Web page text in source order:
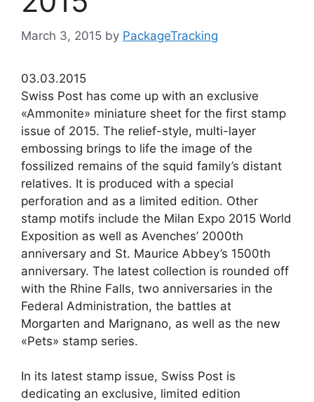
March 3, 2015 by PackageTracking
03.03.2015
Swiss Post has come up with an exclusive
«Ammonite» miniature sheet for the first stamp
issue of 2015. The relief-style, multi-layer
embossing brings to life the image of the
fossilized remains of the squid family’s distant
relatives. It is produced with a special
perforation and as a limited edition. Other
stamp motifs include the Milan Expo 2015 World
Exposition as well as Avenches’ 2000th
anniversary and St. Maurice Abbey’s 1500th
anniversary. The latest collection is rounded off
with the Rhine Falls, two anniversaries in the
Federal Administration, the battles at
Morgarten and Marignano, as well as the new
«Pets» stamp series.
In its latest stamp issue, Swiss Post is
dedicating an exclusive, limited edition